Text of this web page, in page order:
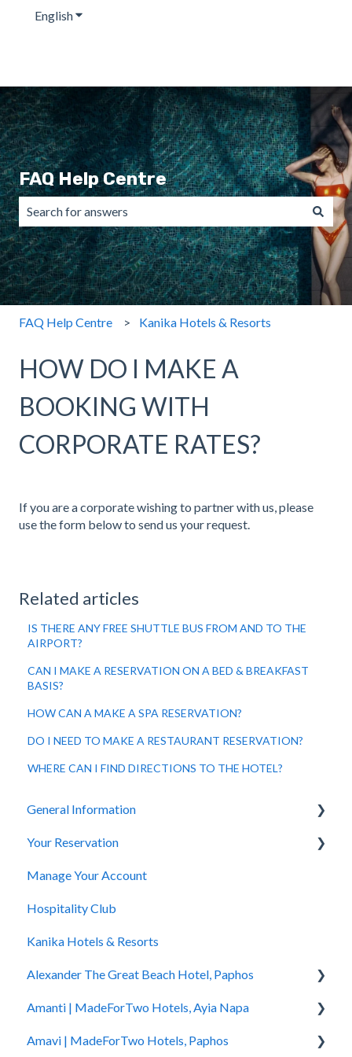
EnglishShow submenu for translations
FAQ Help Centre
There are no suggestions because the search field is
FAQ Help Centre Kanika Hotels & Resorts
HOW DO I MAKE A
BOOKING WITH
CORPORATE RATES?
If you are a corporate wishing to partner with us, please
use the form below to send us your request.
Related articles
IS THERE ANY FREE SHUTTLE BUS FROM AND TO THE
AIRPORT?
CAN I MAKE A RESERVATION ON A BED & BREAKFAST
BASIS?
HOW CAN A MAKE A SPA RESERVATION?
DO I NEED TO MAKE A RESTAURANT RESERVATION?
WHERE CAN I FIND DIRECTIONS TO THE HOTEL?
General Information
General Questions
Accessibility
Your Reservation
How to Book
You Have Booked
You Stayed
Manage Your Account
Hospitality Club
Kanika Hotels & Resorts
Alexander The Great Beach Hotel, Paphos
Hotel Information
Check In - Check Out
Amanti | MadeForTwo Hotels, Ayia Napa
Hotel Opening
Amavi | MadeForTwo Hotels, Paphos